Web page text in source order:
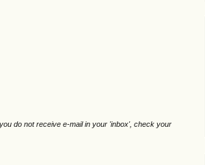
do not receive e-mail in your 'inbox', check your